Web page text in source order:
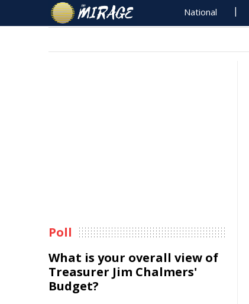
National
Poll
What is your overall view of
Treasurer Jim Chalmers'
Budget?